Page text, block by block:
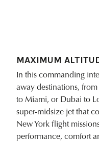
MAXIMUM
In this commanding
away destinations,
to Miami, or Dubai to
super-midsize jet that
New York flight
performance, comfort